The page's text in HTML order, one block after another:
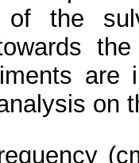
of the
on